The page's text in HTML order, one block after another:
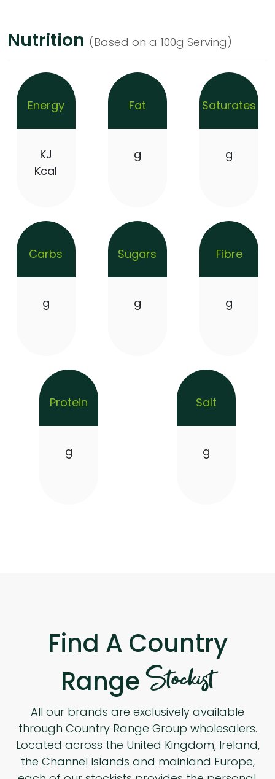
Nutrition (Based on a 100g Serving)
Energy
KJ
Kcal
Fat
g
Saturates
g
Carbs
g
Sugars
g
Fibre
g
Protein
g
Salt
g
Find A Country
RangeStockist
All our brands are exclusively available
through Country Range Group wholesalers.
Located across the United Kingdom, Ireland,
the Channel Islands and mainland Europe,